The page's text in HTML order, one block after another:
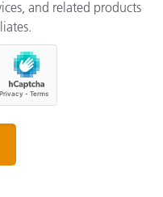
and related products